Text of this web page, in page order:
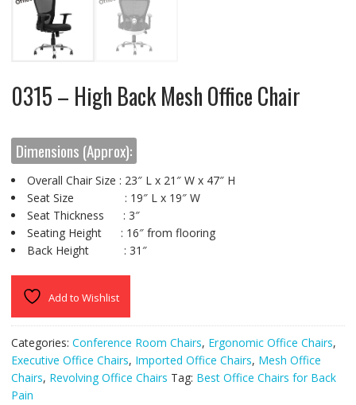
0315 – High Back Mesh Office Chair
Dimensions (Approx):
Overall Chair Size : 23″ L x 21″ W x 47″ H
Seat Size : 19″ L x 19″ W
Seat Thickness : 3″
Seating Height : 16″ from flooring
Back Height : 31″
Add to Wishlist
Categories: Conference Room Chairs, Ergonomic Office Chairs,
Executive Office Chairs, Imported Office Chairs, Mesh Office
Chairs, Revolving Office Chairs Tag: Best Office Chairs for Back
Pain